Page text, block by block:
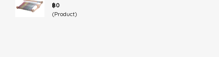
฿0
(Product)